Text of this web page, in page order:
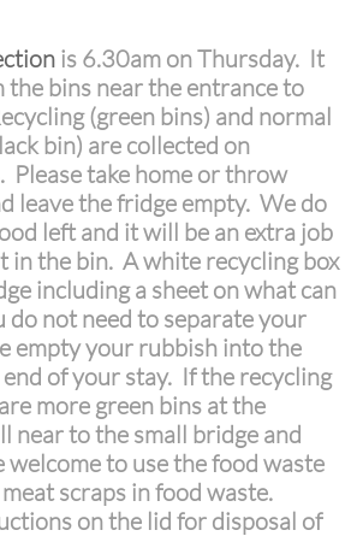
is 6.30am on Thursday. It
the bins near the entrance to
(green bins) and normal
bin) are collected on
Please take home or throw
leave the fridge empty. We do
left and it will be an extra job
in the bin. A white recycling box
including a sheet on what can
do not need to separate your
empty your rubbish into the
of your stay. If the recycling
more green bins at the
near to the small bridge and
to use the food waste
scraps in food waste.
on the lid for disposal of